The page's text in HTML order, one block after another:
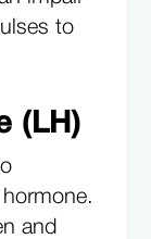
to
(LH)
and